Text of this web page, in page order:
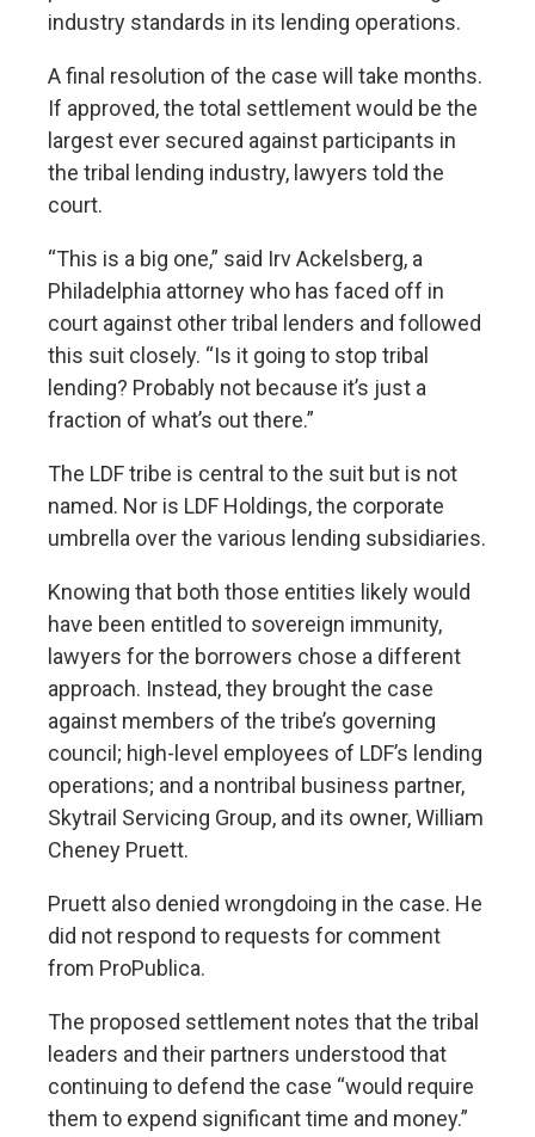
industry standards in its lending operations.
A final resolution of the case will take months.
If approved, the total settlement would be the
largest ever secured against participants in
the tribal lending industry, lawyers told the
court.
“This is a big one,” said Irv Ackelsberg, a
Philadelphia attorney who has faced off in
court against other tribal lenders and followed
this suit closely. “Is it going to stop tribal
lending? Probably not because it’s just a
fraction of what’s out there.”
The LDF tribe is central to the suit but is not
named. Nor is LDF Holdings, the corporate
umbrella over the various lending subsidiaries.
Knowing that both those entities likely would
have been entitled to sovereign immunity,
lawyers for the borrowers chose a different
approach. Instead, they brought the case
against members of the tribe’s governing
council; high-level employees of LDF’s lending
operations; and a nontribal business partner,
Skytrail Servicing Group, and its owner, William
Cheney Pruett.
Pruett also denied wrongdoing in the case. He
did not respond to requests for comment
from ProPublica.
The proposed settlement notes that the tribal
leaders and their partners understood that
continuing to defend the case “would require
them to expend significant time and money.”